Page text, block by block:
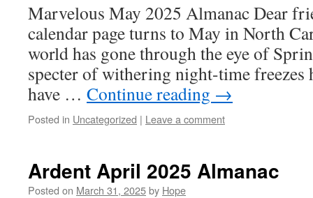
Marvelous May 2025 Almanac Dear
calendar page turns to May in North
world has gone through the eye of
specter of withering night-time freezes
have … Continue reading →
Posted in Uncategorized | Leave a comment
Ardent April 2025 Almanac
Posted on March 31, 2025by Hope